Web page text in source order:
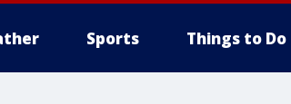
Sports Things to Do